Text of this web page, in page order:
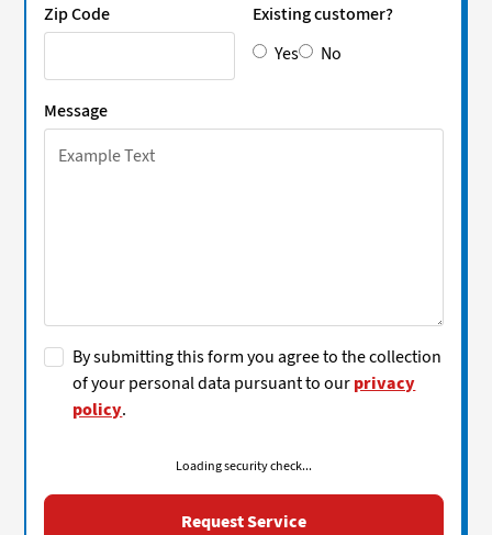
Zip Code
Existing customer?
Yes
No
Message
By submitting this form you agree to the collection
of your personal data pursuant to ourprivacy
policy.
Loading security check...